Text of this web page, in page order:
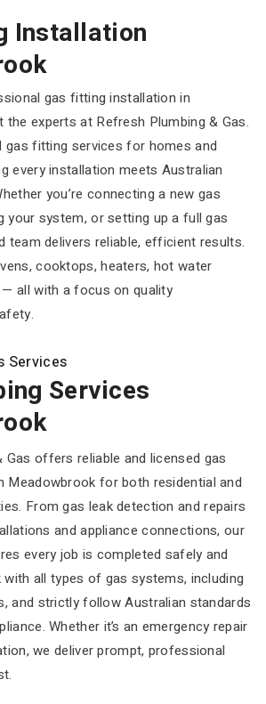
Installation
gas fitting installation in
the experts at Refresh Plumbing & Gas.
gas fitting services for homes and
every installation meets Australian
you’re connecting a new gas
your system, or setting up a full gas
team delivers reliable, efficient results.
cooktops, heaters, hot water
all with a focus on quality
Services
Services
Gas offers reliable and licensed gas
Meadowbrook for both residential and
From gas leak detection and repairs
and appliance connections, our
every job is completed safely and
all types of gas systems, including
and strictly follow Australian standards
Whether it’s an emergency repair
we deliver prompt, professional